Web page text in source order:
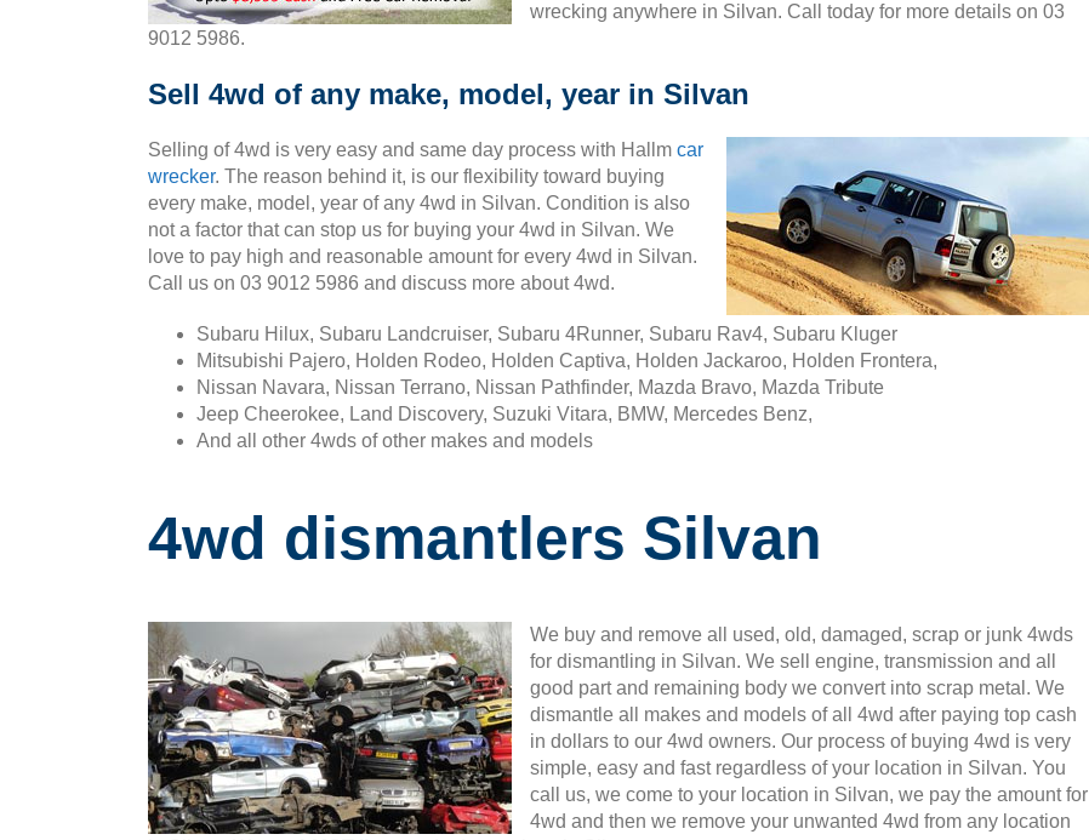
wrecking anywhere in Silvan. Call today for more details on 03
9012 5986.
Sell 4wd of any make, model, year in Silvan
Selling of 4wd is very easy and same day process with Hallm car
wrecker. The reason behind it, is our flexibility toward buying
every make, model, year of any 4wd in Silvan. Condition is also
not a factor that can stop us for buying your 4wd in Silvan. We
love to pay high and reasonable amount for every 4wd in Silvan.
Call us on 03 9012 5986 and discuss more about 4wd.
Subaru Hilux, Subaru Landcruiser, Subaru 4Runner, Subaru Rav4, Subaru Kluger
Mitsubishi Pajero, Holden Rodeo, Holden Captiva, Holden Jackaroo, Holden Frontera,
Nissan Navara, Nissan Terrano, Nissan Pathfinder, Mazda Bravo, Mazda Tribute
Jeep Cheerokee, Land Discovery, Suzuki Vitara, BMW, Mercedes Benz,
And all other 4wds of other makes and models
4wd dismantlers Silvan
We buy and remove all used, old, damaged, scrap or junk 4wds
for dismantling in Silvan. We sell engine, transmission and all
good part and remaining body we convert into scrap metal. We
dismantle all makes and models of all 4wd after paying top cash
in dollars to our 4wd owners. Our process of buying 4wd is very
simple, easy and fast regardless of your location in Silvan. You
call us, we come to your location in Silvan, we pay the amount for
4wd and then we remove your unwanted 4wd from any location